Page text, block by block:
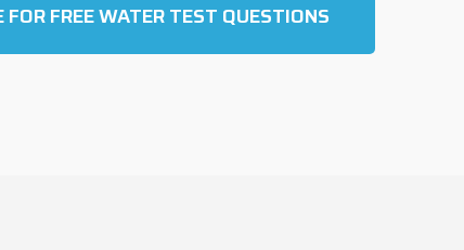
FOR FREE WATER TEST QUESTIONS